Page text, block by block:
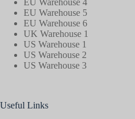
EU Warehouse 4
EU Warehouse 5
EU Warehouse 6
UK Warehouse 1
US Warehouse 1
US Warehouse 2
US Warehouse 3
Useful Links